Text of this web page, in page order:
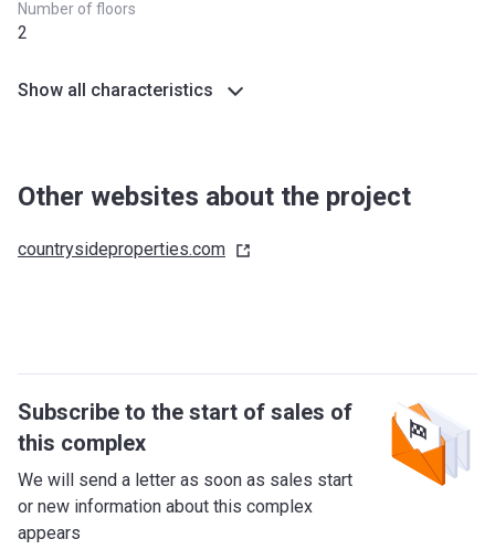
Number of floors
2
Show all characteristics
Other websites about the project
countrysideproperties.com
Subscribe to the start of sales of
this complex
We will send a letter as soon as sales start
or new information about this complex
appears